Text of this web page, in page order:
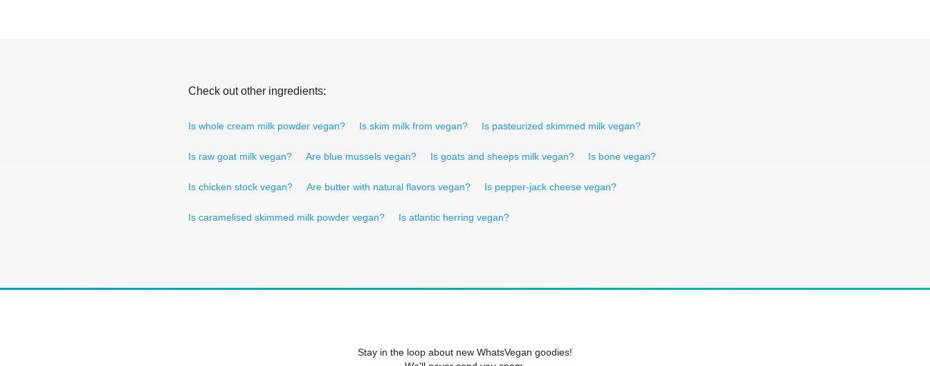
Check out other ingredients:
Is whole cream milk powder vegan? Is skim milk from vegan? Is pasteurized skimmed milk vegan?
Is raw goat milk vegan? Are blue mussels vegan? Is goats and sheeps milk vegan? Is bone vegan?
Is chicken stock vegan? Are butter with natural flavors vegan? Is pepper-jack cheese vegan?
Is caramelised skimmed milk powder vegan? Is atlantic herring vegan?
Stay in the loop about new WhatsVegan goodies!